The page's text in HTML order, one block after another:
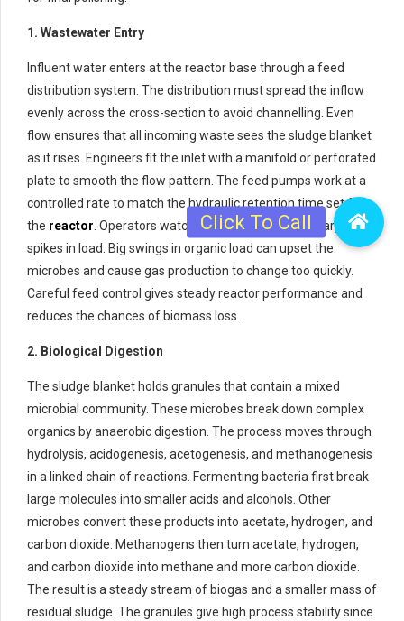
1. Wastewater Entry
Influent water enters at the reactor base through a feed
distribution system. The distribution must spread the inflow
evenly across the cross-section to avoid channelling. Even
flow ensures that all incoming waste sees the sludge blanket
as it rises. Engineers fit the inlet with a manifold or perforated
plate to smooth the flow pattern. The feed pumps work at a
controlled rate to match the hydraulic retention time set for
the reactor. Operators watch the feed quality for sharp
spikes in load. Big swings in organic load can upset the
microbes and cause gas production to change too quickly.
Careful feed control gives steady reactor performance and
reduces the chances of biomass loss.
2. Biological Digestion
The sludge blanket holds granules that contain a mixed
microbial community. These microbes break down complex
organics by anaerobic digestion. The process moves through
hydrolysis, acidogenesis, acetogenesis, and methanogenesis
in a linked chain of reactions. Fermenting bacteria first break
large molecules into smaller acids and alcohols. Other
microbes convert these products into acetate, hydrogen, and
carbon dioxide. Methanogens then turn acetate, hydrogen,
and carbon dioxide into methane and more carbon dioxide.
The result is a steady stream of biogas and a smaller mass of
residual sludge. The granules give high process stability since